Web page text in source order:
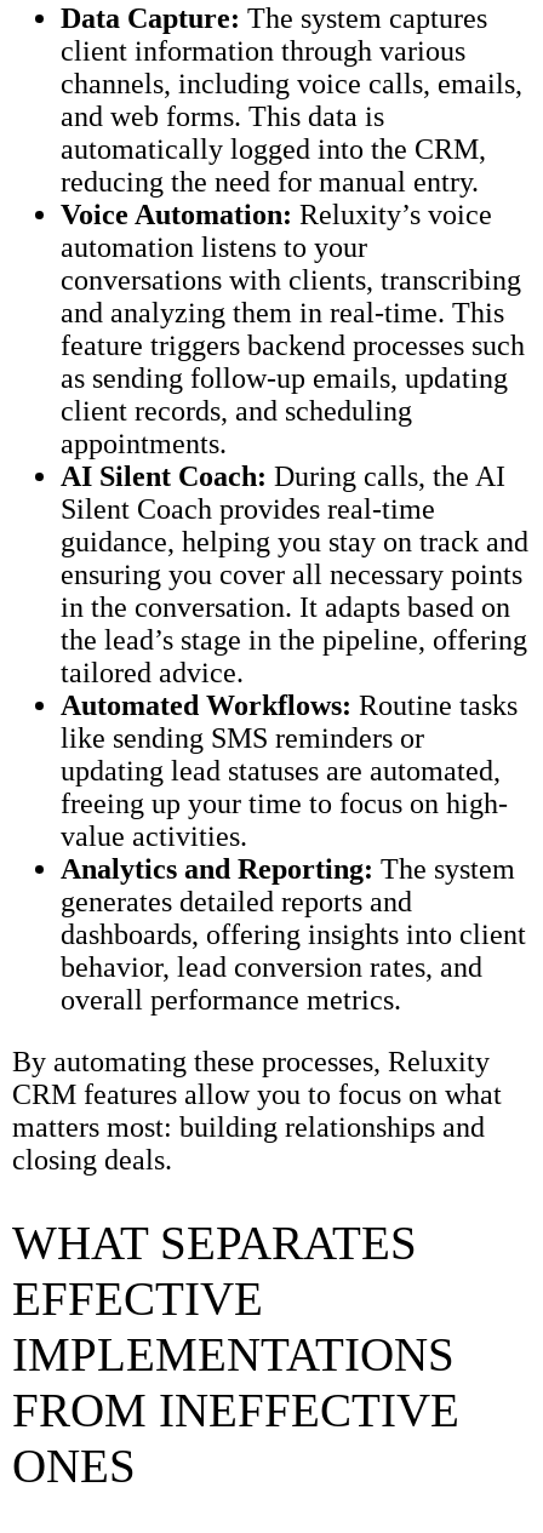
Data Capture: The system captures
client information through various
channels, including voice calls, emails,
and web forms. This data is
automatically logged into the CRM,
reducing the need for manual entry.
Voice Automation: Reluxity’s voice
automation listens to your
conversations with clients, transcribing
and analyzing them in real-time. This
feature triggers backend processes such
as sending follow-up emails, updating
client records, and scheduling
appointments.
AI Silent Coach: During calls, the AI
Silent Coach provides real-time
guidance, helping you stay on track and
ensuring you cover all necessary points
in the conversation. It adapts based on
the lead’s stage in the pipeline, offering
tailored advice.
Automated Workflows: Routine tasks
like sending SMS reminders or
updating lead statuses are automated,
freeing up your time to focus on high-
value activities.
Analytics and Reporting: The system
generates detailed reports and
dashboards, offering insights into client
behavior, lead conversion rates, and
overall performance metrics.
By automating these processes, Reluxity
CRM features allow you to focus on what
matters most: building relationships and
closing deals.
WHAT SEPARATES
EFFECTIVE
IMPLEMENTATIONS
FROM INEFFECTIVE
ONES